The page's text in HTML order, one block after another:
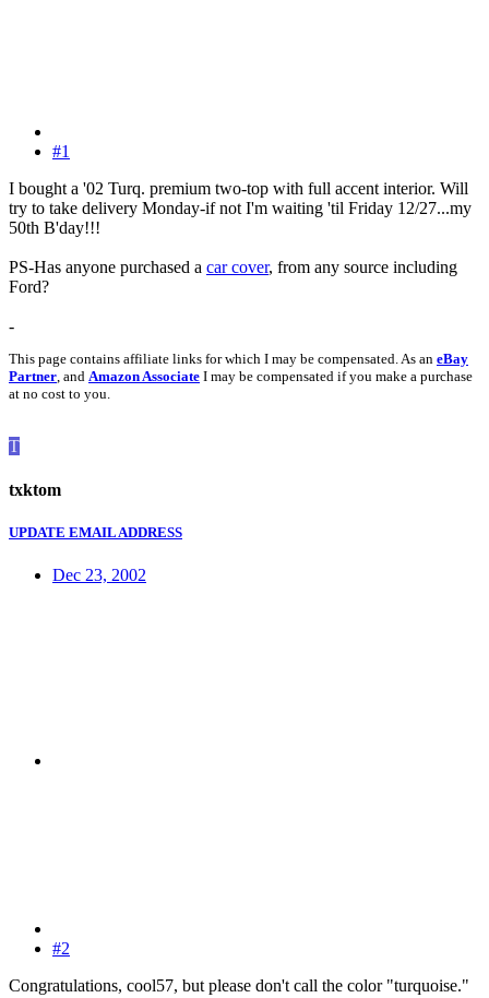
#1
I bought a '02 Turq. premium two-top with full accent interior. Will
try to take delivery Monday-if not I'm waiting 'til Friday 12/27...my
50th B'day!!!
PS-Has anyone purchased a car cover, from any source including
Ford?
-
This page contains affiliate links for which I may be compensated. As an eBay
Partner, and Amazon Associate I may be compensated if you make a purchase
at no cost to you.
T
txktom
UPDATE EMAIL ADDRESS
Dec 23, 2002
#2
Congratulations, cool57, but please don't call the color "turquoise."